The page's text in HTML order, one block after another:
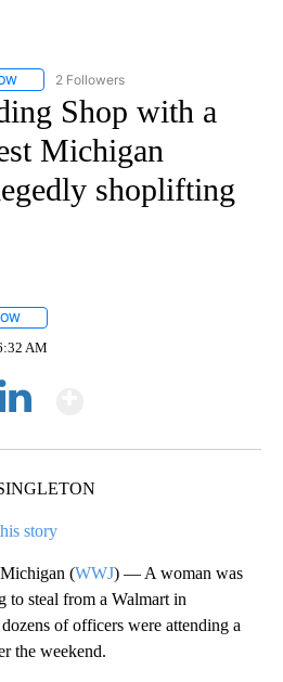
FOLLOW "CNN - REGIONAL" TO RECEIVE
2 Followers
Shop with a
Michigan
shoplifting
AM
story
(WWJ) — A woman was
to steal from a Walmart in
of officers were attending a
the weekend.